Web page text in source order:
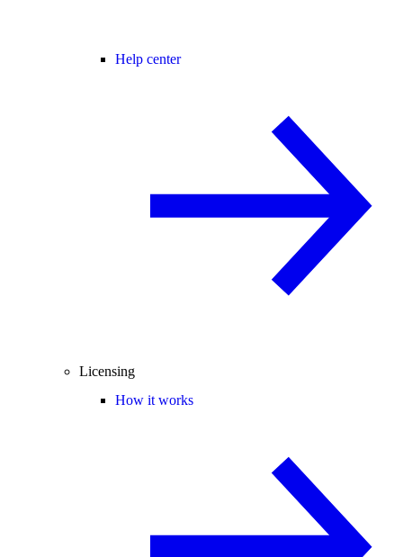
Help center
Licensing
How it works